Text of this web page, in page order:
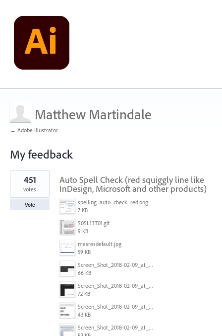
Matthew Martindale
← Adobe Illustrator
My feedback
1
result
found
Auto Spell Check (red squiggly line like
InDesign, Microsoft and other products)
spelling_auto_check_red.png
7 KB
S05L13T01.gif
9 KB
maxresdefault.jpg
59 KB
Screen_Shot_2018-02-09_at_5.24.41_PM.png
66 KB
Screen_Shot_2018-02-09_at_5.24.05_PM.png
72 KB
Screen_Shot_2018-02-09_at_5.23.19_PM.png
43 KB
Screen_Shot_2018-02-09_at_5.22.16_PM.png
451
votes
Vote